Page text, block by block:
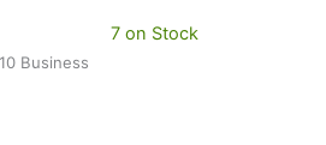
Business
7 on Stock